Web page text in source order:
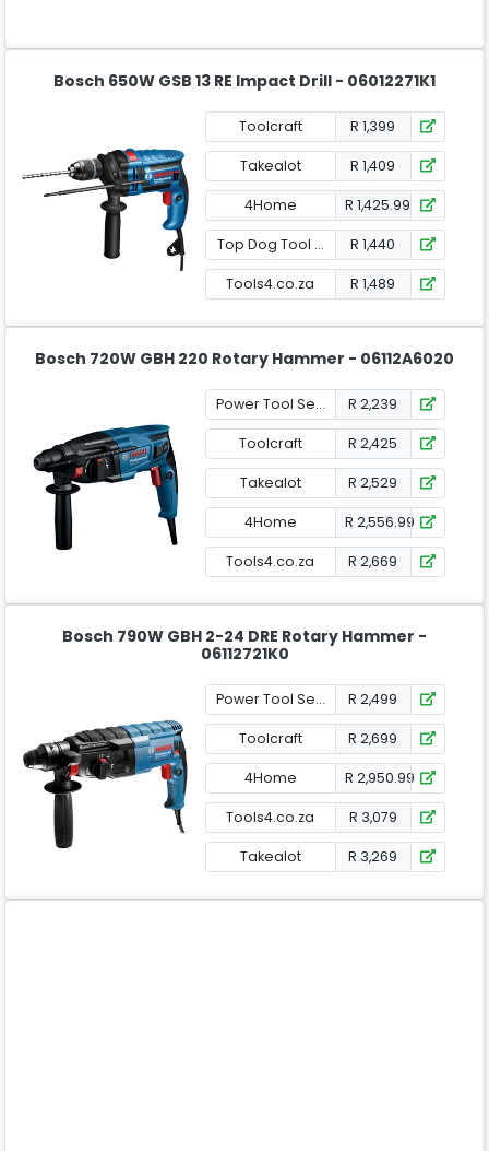
Bosch 650W GSB 13 RE Impact Drill - 06012271K1
Toolcraft R 1,399
Takealot R 1,409
4Home R 1,425.99
Top Dog Tool ShopR 1,440
Tools4.co.za R 1,489
Bosch 720W GBH 220 Rotary Hammer - 06112A6020
Power Tool ServicesR 2,239
Toolcraft R 2,425
Takealot R 2,529
4Home R 2,556.99
Tools4.co.za R 2,669
Bosch 790W GBH 2-24 DRE Rotary Hammer -
06112721K0
Power Tool ServicesR 2,499
Toolcraft R 2,699
4Home R 2,950.99
Tools4.co.za R 3,079
Takealot R 3,269